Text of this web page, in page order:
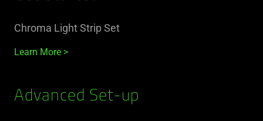
Chroma Light Strip Set
Learn More
Advanced Set-up